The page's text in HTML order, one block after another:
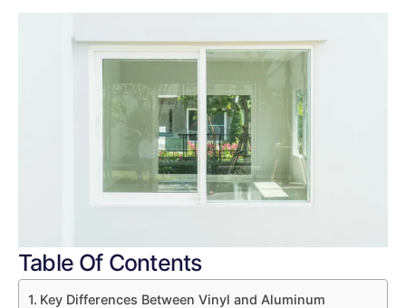
Table Of Contents
Key Differences Between Vinyl and Aluminum